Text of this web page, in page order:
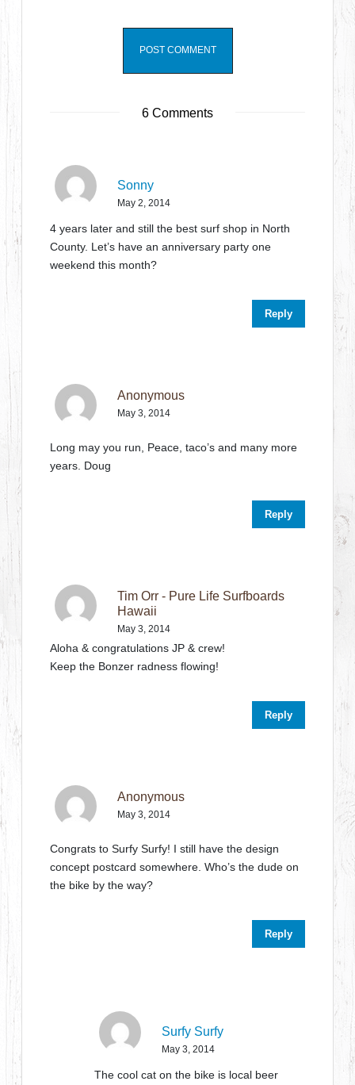
6 Comments
Sonny
May 2, 2014
4 years later and still the best surf shop in North
County. Let’s have an anniversary party one
weekend this month?
Reply
Anonymous
May 3, 2014
Long may you run, Peace, taco’s and many more
years. Doug
Reply
Tim Orr - Pure Life Surfboards
Hawaii
May 3, 2014
Aloha & congratulations JP & crew!
Keep the Bonzer radness flowing!
Reply
Anonymous
May 3, 2014
Congrats to Surfy Surfy! I still have the design
concept postcard somewhere. Who’s the dude on
the bike by the way?
Reply
Surfy Surfy
May 3, 2014
The cool cat on the bike is local beer